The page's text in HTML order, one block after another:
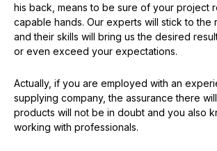
his back, means to be sure of your project
capable hands. Our experts will stick to the
and their skills will bring us the desired
or even exceed your expectations.
Actually, if you are employed with an
supplying company, the assurance there
products will not be in doubt and you also
working with professionals.